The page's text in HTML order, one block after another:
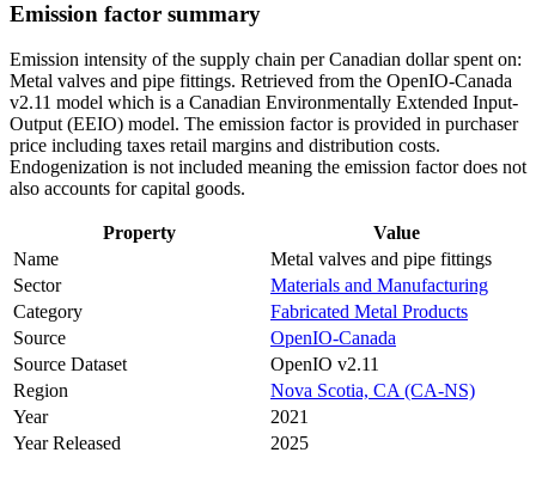
Emission factor summary
Emission intensity of the supply chain per Canadian dollar spent on:
Metal valves and pipe fittings. Retrieved from the OpenIO-Canada
v2.11 model which is a Canadian Environmentally Extended Input-
Output (EEIO) model. The emission factor is provided in purchaser
price including taxes retail margins and distribution costs.
Endogenization is not included meaning the emission factor does not
also accounts for capital goods.
Property
Value
Name
Metal valves and pipe fittings
Sector
Materials and Manufacturing
Category
Fabricated Metal Products
Source
OpenIO-Canada
Source Dataset
OpenIO v2.11
Region
Nova Scotia, CA (CA-NS)
Year
2021
Year Released
2025